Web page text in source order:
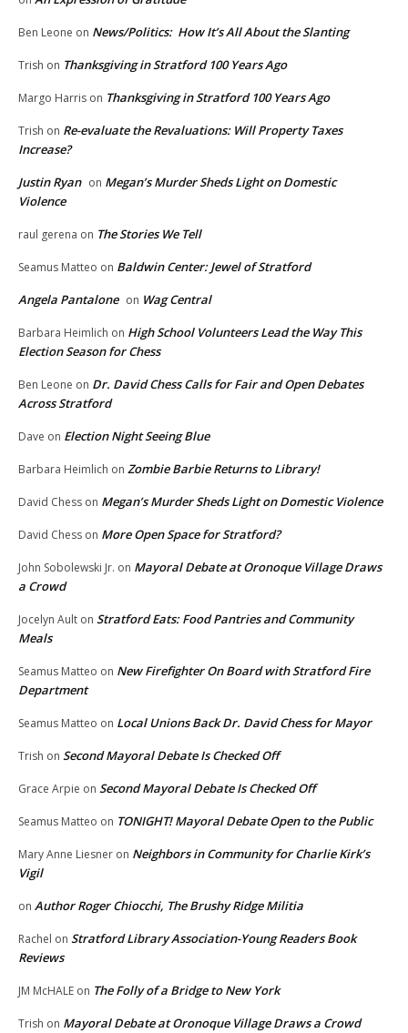
Ben Leone on News/Politics: How It’s All About the Slanting
Trish on Thanksgiving in Stratford 100 Years Ago
Margo Harris on Thanksgiving in Stratford 100 Years Ago
Trish on Re-evaluate the Revaluations: Will Property Taxes
Increase?
Justin Ryan on Megan’s Murder Sheds Light on Domestic
Violence
raul gerena on The Stories We Tell
Seamus Matteo on Baldwin Center: Jewel of Stratford
Angela Pantalone on Wag Central
Barbara Heimlich on High School Volunteers Lead the Way This
Election Season for Chess
Ben Leone on Dr. David Chess Calls for Fair and Open Debates
Across Stratford
Dave on Election Night Seeing Blue
Barbara Heimlich on Zombie Barbie Returns to Library!
David Chess on Megan’s Murder Sheds Light on Domestic Violence
David Chess on More Open Space for Stratford?
John Sobolewski Jr. on Mayoral Debate at Oronoque Village Draws
a Crowd
Jocelyn Ault on Stratford Eats: Food Pantries and Community
Meals
Seamus Matteo on New Firefighter On Board with Stratford Fire
Department
Seamus Matteo on Local Unions Back Dr. David Chess for Mayor
Trish on Second Mayoral Debate Is Checked Off
Grace Arpie on Second Mayoral Debate Is Checked Off
Seamus Matteo on TONIGHT! Mayoral Debate Open to the Public
Mary Anne Liesner on Neighbors in Community for Charlie Kirk’s
Vigil
on Author Roger Chiocchi, The Brushy Ridge Militia
Rachel on Stratford Library Association-Young Readers Book
Reviews
JM McHALE on The Folly of a Bridge to New York
Trish on Mayoral Debate at Oronoque Village Draws a Crowd